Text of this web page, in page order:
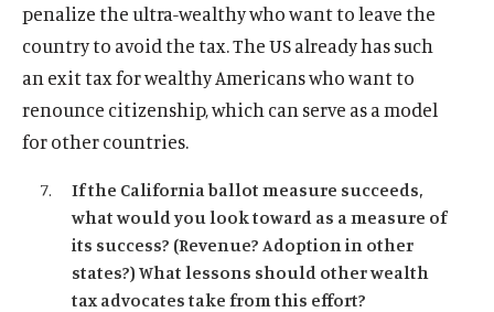
penalize the ultra-wealthy who want to leave the
country to avoid the tax. The US already has such
an exit tax for wealthy Americans who want to
renounce citizenship, which can serve as a model
for other countries.
If the California ballot measure succeeds,
what would you look toward as a measure of
its success? (Revenue? Adoption in other
states?) What lessons should other wealth
tax advocates take from this effort?